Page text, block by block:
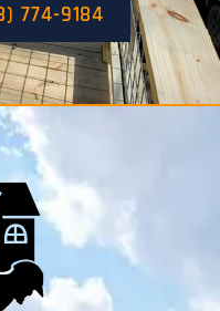
774-9184